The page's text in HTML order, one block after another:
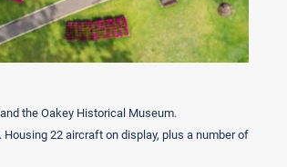
the Oakey Historical Museum.
. Housing 22 aircraft on display, plus a number of